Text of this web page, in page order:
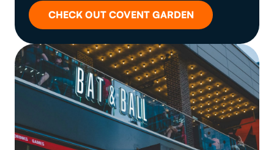
CHECK OUT COVENT GARDEN